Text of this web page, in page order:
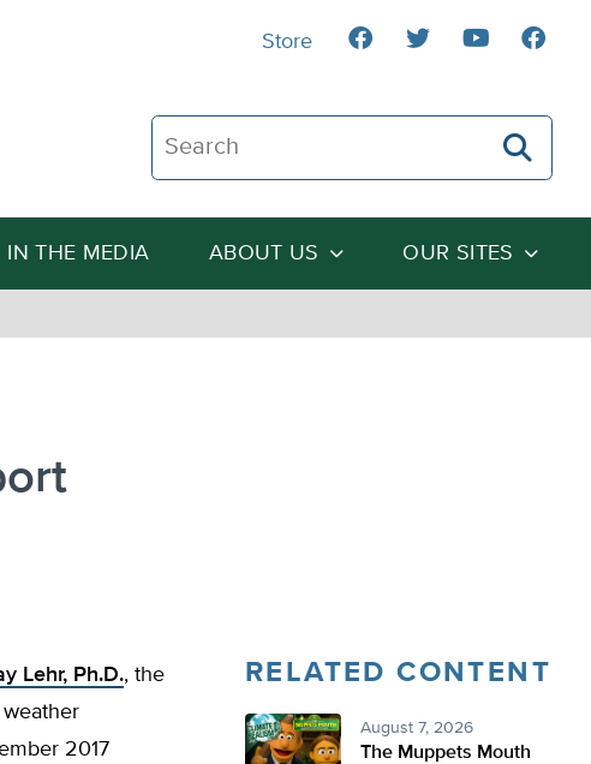
Search The Heartland Institute
IN THE MEDIA ABOUT US OUR SITES
Store
Lehr, Ph.D., the
weather
2017
RELATED CONTENT
August 7, 2026
The Muppets Mouth